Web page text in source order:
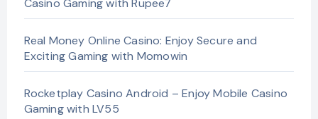
Casino Gaming with Rupee7
Real Money Online Casino: Enjoy Secure and
Exciting Gaming with Momowin
Rocketplay Casino Android – Enjoy Mobile Casino
Gaming with LV55